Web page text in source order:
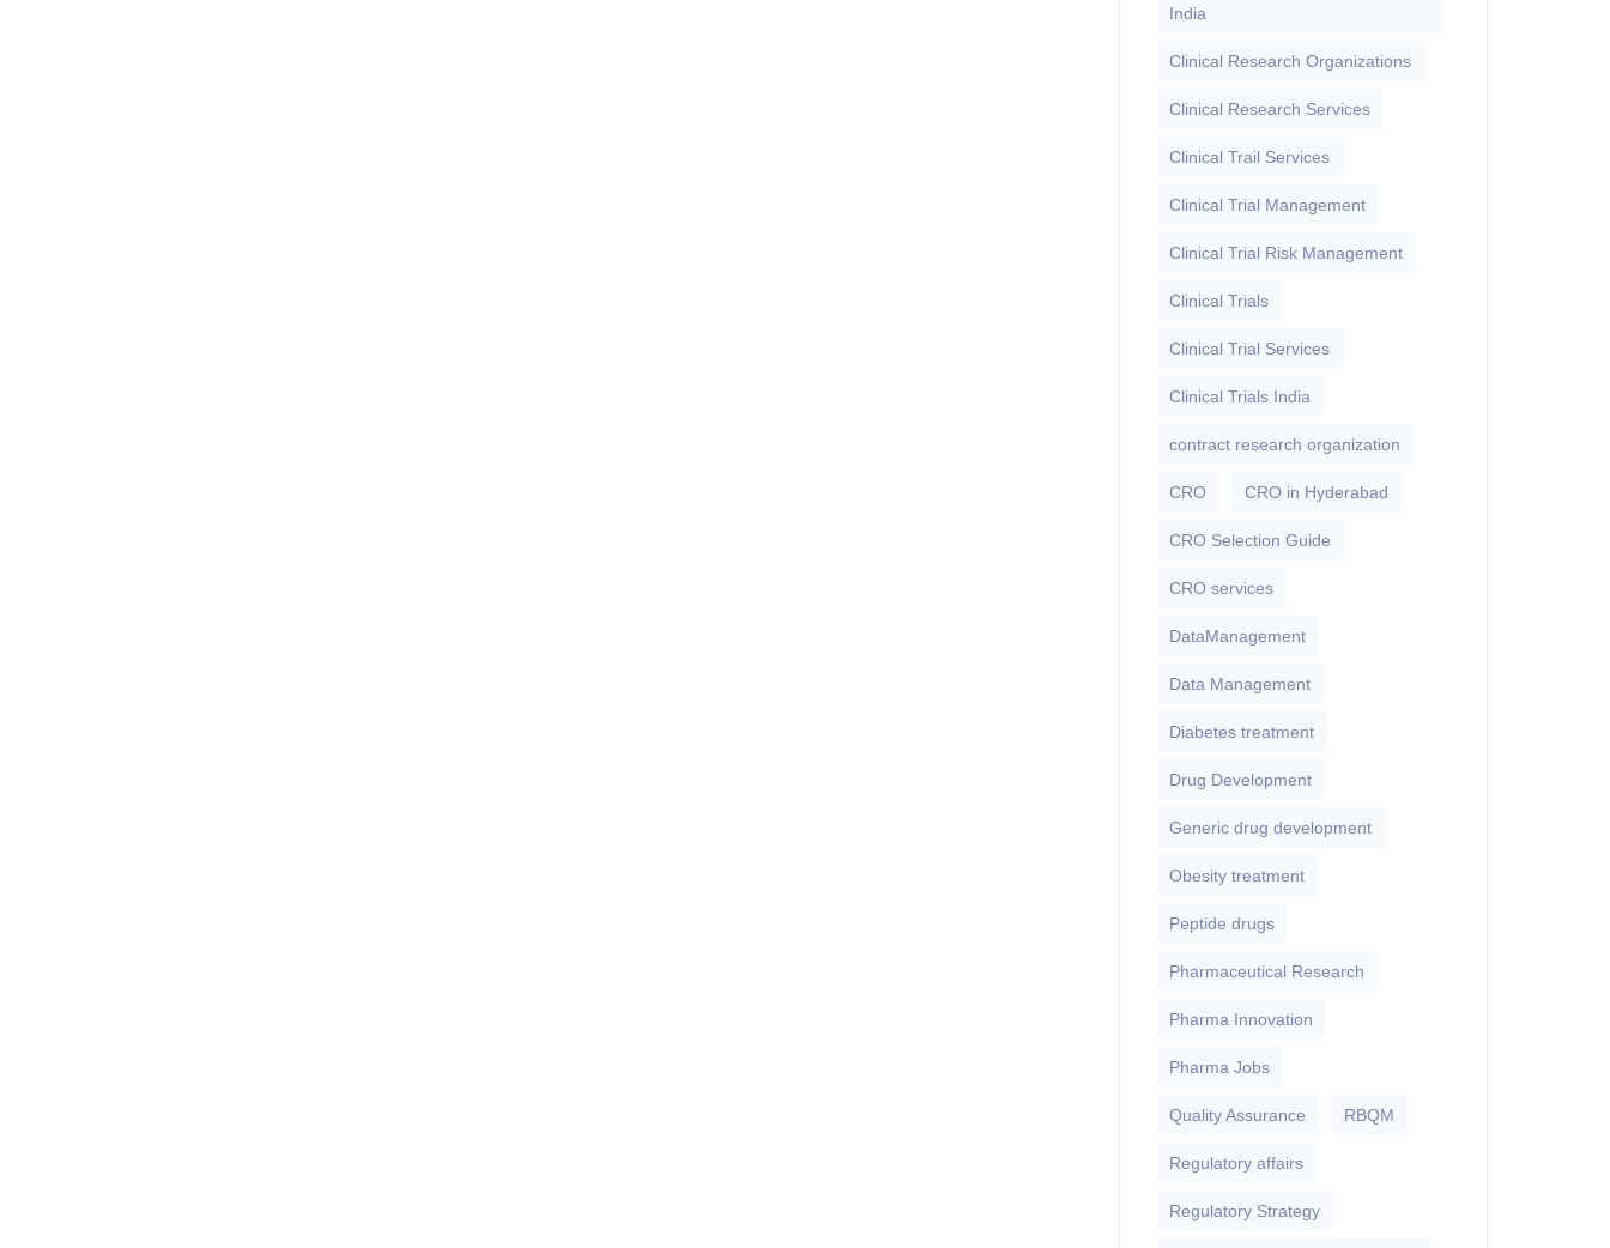
India
Clinical Research Organizations
Clinical Research Services
Clinical Trail Services
Clinical Trial Management
Clinical Trial Risk Management
Clinical Trials
Clinical Trial Services
Clinical Trials India
contract research organization
CRO CRO in Hyderabad
CRO Selection Guide
CRO services
DataManagement
Data Management
Diabetes treatment
Drug Development
Generic drug development
Obesity treatment
Peptide drugs
Pharmaceutical Research
Pharma Innovation
Pharma Jobs
Quality Assurance RBQM
Regulatory affairs
Regulatory Strategy